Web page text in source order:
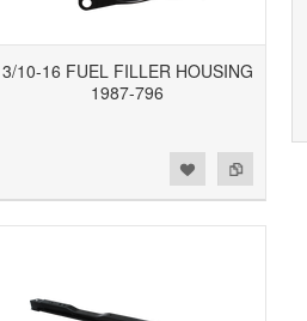
3/10-16 FUEL FILLER HOUSING
1987-796